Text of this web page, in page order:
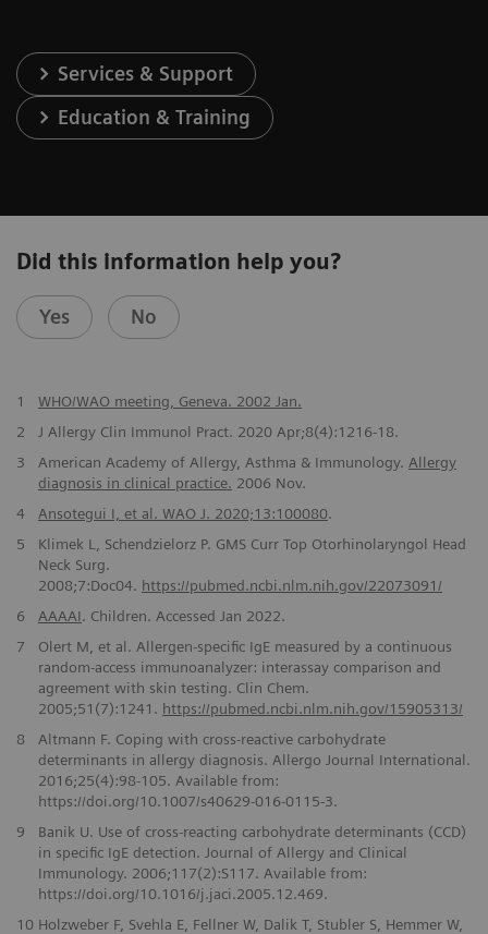
Services & Support
Education & Training
Did this information help you?
Yes No
1
WHO/WAO meeting, Geneva. 2002 Jan.
2
J Allergy Clin Immunol Pract. 2020 Apr;8(4):1216-18.
3
American Academy of Allergy, Asthma & Immunology. Allergy
diagnosis in clinical practice. 2006 Nov.
4
Ansotegui I, et al. WAO J. 2020;13:100080.
5
Klimek L, Schendzielorz P. GMS Curr Top Otorhinolaryngol Head
Neck Surg.
2008;7:Doc04. https://pubmed.ncbi.nlm.nih.gov/22073091/
6
AAAAI. Children. Accessed Jan 2022.
7
Olert M, et al. Allergen-specific IgE measured by a continuous
random-access immunoanalyzer: interassay comparison and
agreement with skin testing. Clin Chem.
2005;51(7):1241. https://pubmed.ncbi.nlm.nih.gov/15905313/
8
Altmann F. Coping with cross-reactive carbohydrate
determinants in allergy diagnosis. Allergo Journal International.
2016;25(4):98-105. Available from:
https://doi.org/10.1007/s40629-016-0115-3.
9
Banik U. Use of cross-reacting carbohydrate determinants (CCD)
in specific IgE detection. Journal of Allergy and Clinical
Immunology. 2006;117(2):S117. Available from:
https://doi.org/10.1016/j.jaci.2005.12.469.
10 Holzweber F, Svehla E, Fellner W, Dalik T, Stubler S, Hemmer W,